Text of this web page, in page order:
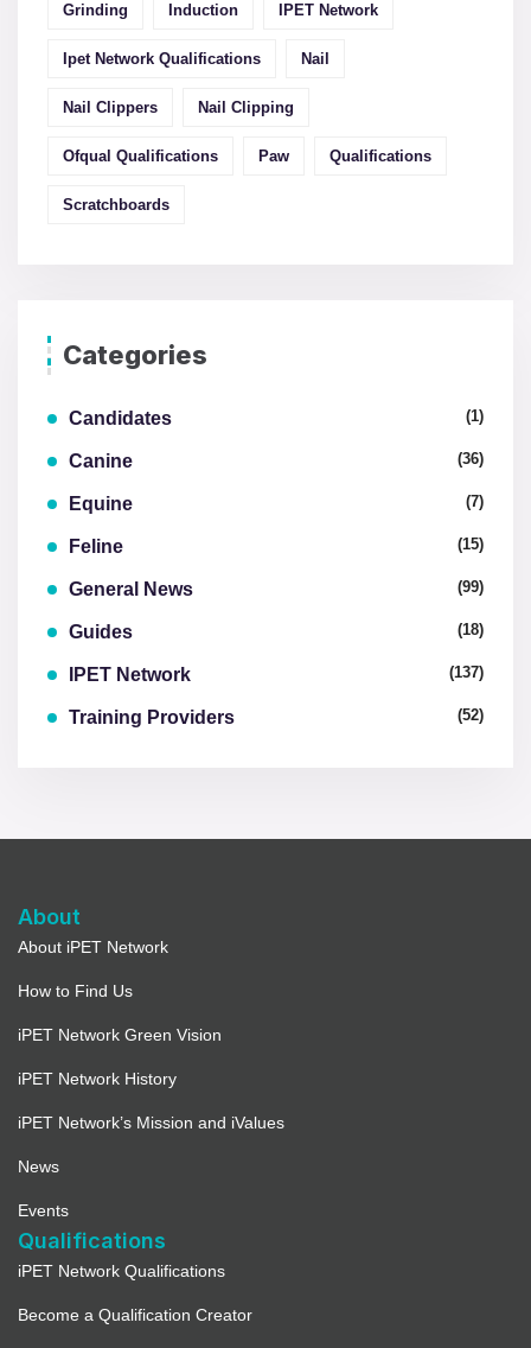
Grinding Induction IPET Network
Ipet Network Qualifications Nail
Nail Clippers Nail Clipping
Ofqual Qualifications Paw Qualifications
Scratchboards
Categories
Candidates (1)
Canine (36)
Equine (7)
Feline (15)
General News (99)
Guides (18)
IPET Network (137)
Training Providers (52)
About
About iPET Network
How to Find Us
iPET Network Green Vision
iPET Network History
iPET Network’s Mission and iValues
News
Events
Qualifications
iPET Network Qualifications
Become a Qualification Creator